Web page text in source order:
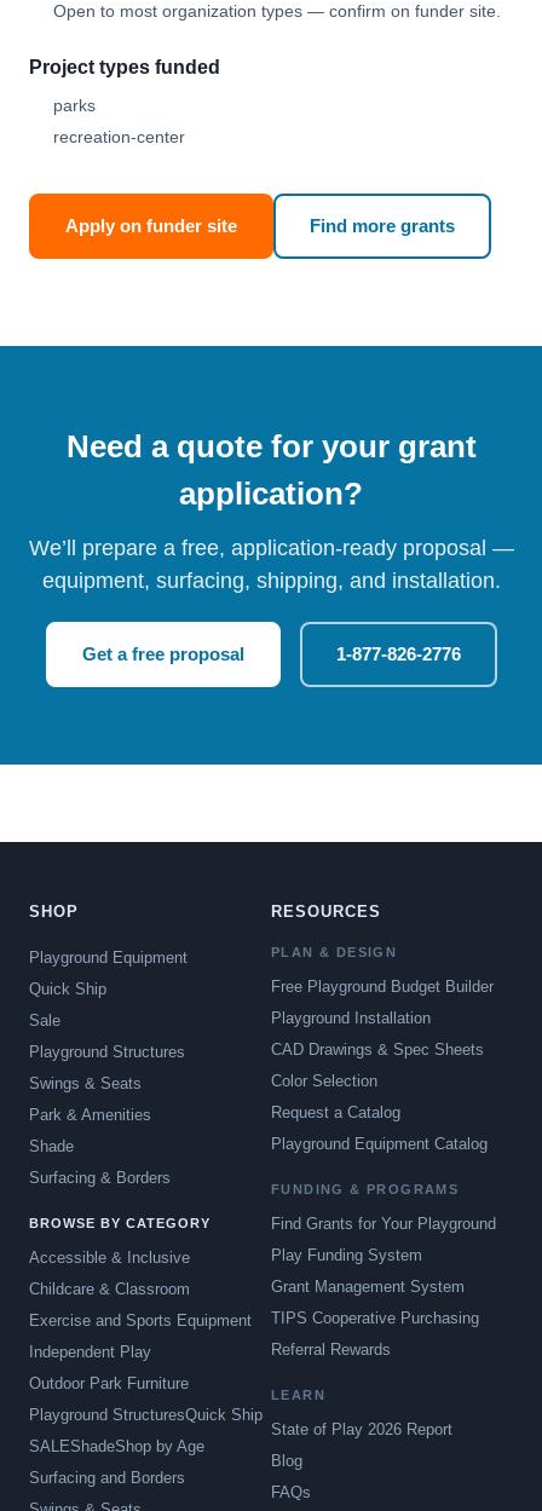
Open to most organization types — confirm on funder site.
Project types funded
parks
recreation-center
Apply on funder site Find more grants
Need a quote for your grant
application?
We’ll prepare a free, application-ready proposal —
equipment, surfacing, shipping, and installation.
Get a free proposal 1-877-826-2776
SHOP
Playground Equipment
Quick Ship
Sale
Playground Structures
Swings & Seats
Park & Amenities
Shade
Surfacing & Borders
BROWSE BY CATEGORY
Accessible & Inclusive
Childcare & Classroom
Exercise and Sports Equipment
Independent Play
Outdoor Park Furniture
Playground StructuresQuick Ship
SALEShadeShop by Age
Surfacing and Borders
RESOURCES
PLAN & DESIGN
Free Playground Budget Builder
Playground Installation
CAD Drawings & Spec Sheets
Color Selection
Request a Catalog
Playground Equipment Catalog
FUNDING & PROGRAMS
Find Grants for Your Playground
Play Funding System
Grant Management System
TIPS Cooperative Purchasing
Referral Rewards
LEARN
State of Play 2026 Report
Blog
FAQs